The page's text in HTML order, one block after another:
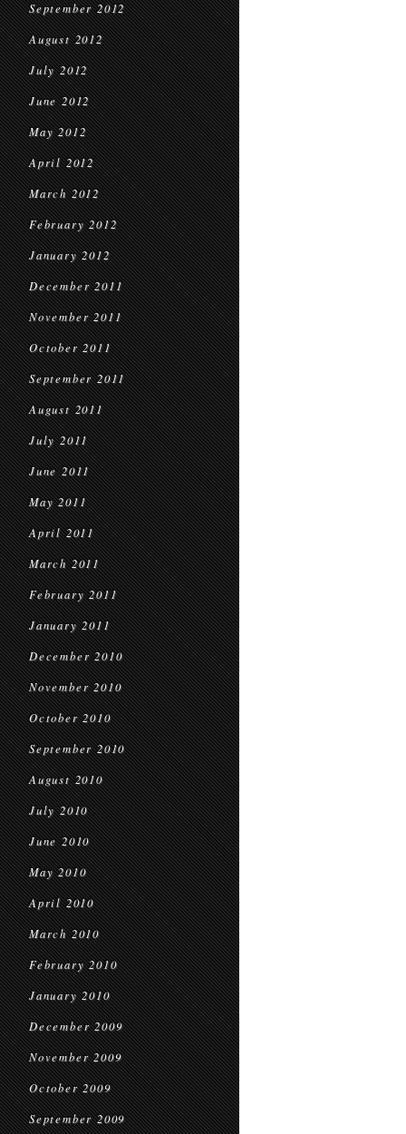
September 2012
August 2012
July 2012
June 2012
May 2012
April 2012
March 2012
February 2012
January 2012
December 2011
November 2011
October 2011
September 2011
August 2011
July 2011
June 2011
May 2011
April 2011
March 2011
February 2011
January 2011
December 2010
November 2010
October 2010
September 2010
August 2010
July 2010
June 2010
May 2010
April 2010
March 2010
February 2010
January 2010
December 2009
November 2009
October 2009
September 2009